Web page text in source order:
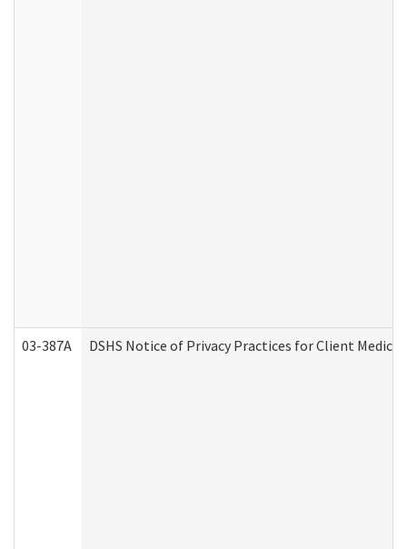
03-387A DSHS Notice of Privacy Practices for Client